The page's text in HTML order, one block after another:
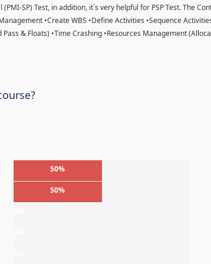
SP) Test, in addition, it´s very helpful for PSP Test. The
•Create WBS •Define Activities •Sequence
& Floats) •Time Crashing •Resources Management
50%
50%